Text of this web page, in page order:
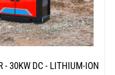
- 30KW DC - LITHIUM-ION